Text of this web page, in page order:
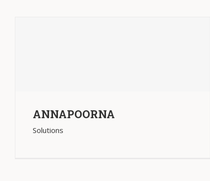
ANNAPOORNA
Solutions